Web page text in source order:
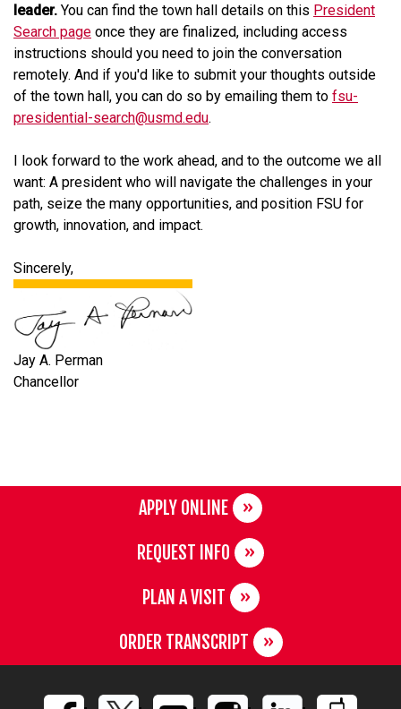
leader. You can find the town hall details on this President
Search page once they are finalized, including access
instructions should you need to join the conversation
remotely. And if you'd like to submit your thoughts outside
of the town hall, you can do so by emailing them to fsu-
presidential-search@usmd.edu.
I look forward to the work ahead, and to the outcome we all
want: A president who will navigate the challenges in your
path, seize the many opportunities, and position FSU for
growth, innovation, and impact.
Sincerely,
Jay A. Perman
Chancellor
APPLY ONLINE
REQUEST INFO
PLAN A VISIT
ORDER TRANSCRIPT